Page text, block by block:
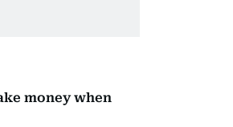
money when